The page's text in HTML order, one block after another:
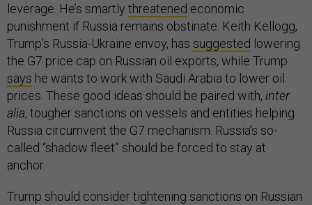
leverage. He’s smartly threatened economic
punishment if Russia remains obstinate. Keith Kellogg,
Trump’s Russia-Ukraine envoy, has suggested lowering
the G7 price cap on Russian oil exports, while Trump
says he wants to work with Saudi Arabia to lower oil
prices. These good ideas should be paired with, inter
alia, tougher sanctions on vessels and entities helping
Russia circumvent the G7 mechanism. Russia’s so-
called “shadow fleet” should be forced to stay at
anchor.
Trump should consider tightening sanctions on Russian